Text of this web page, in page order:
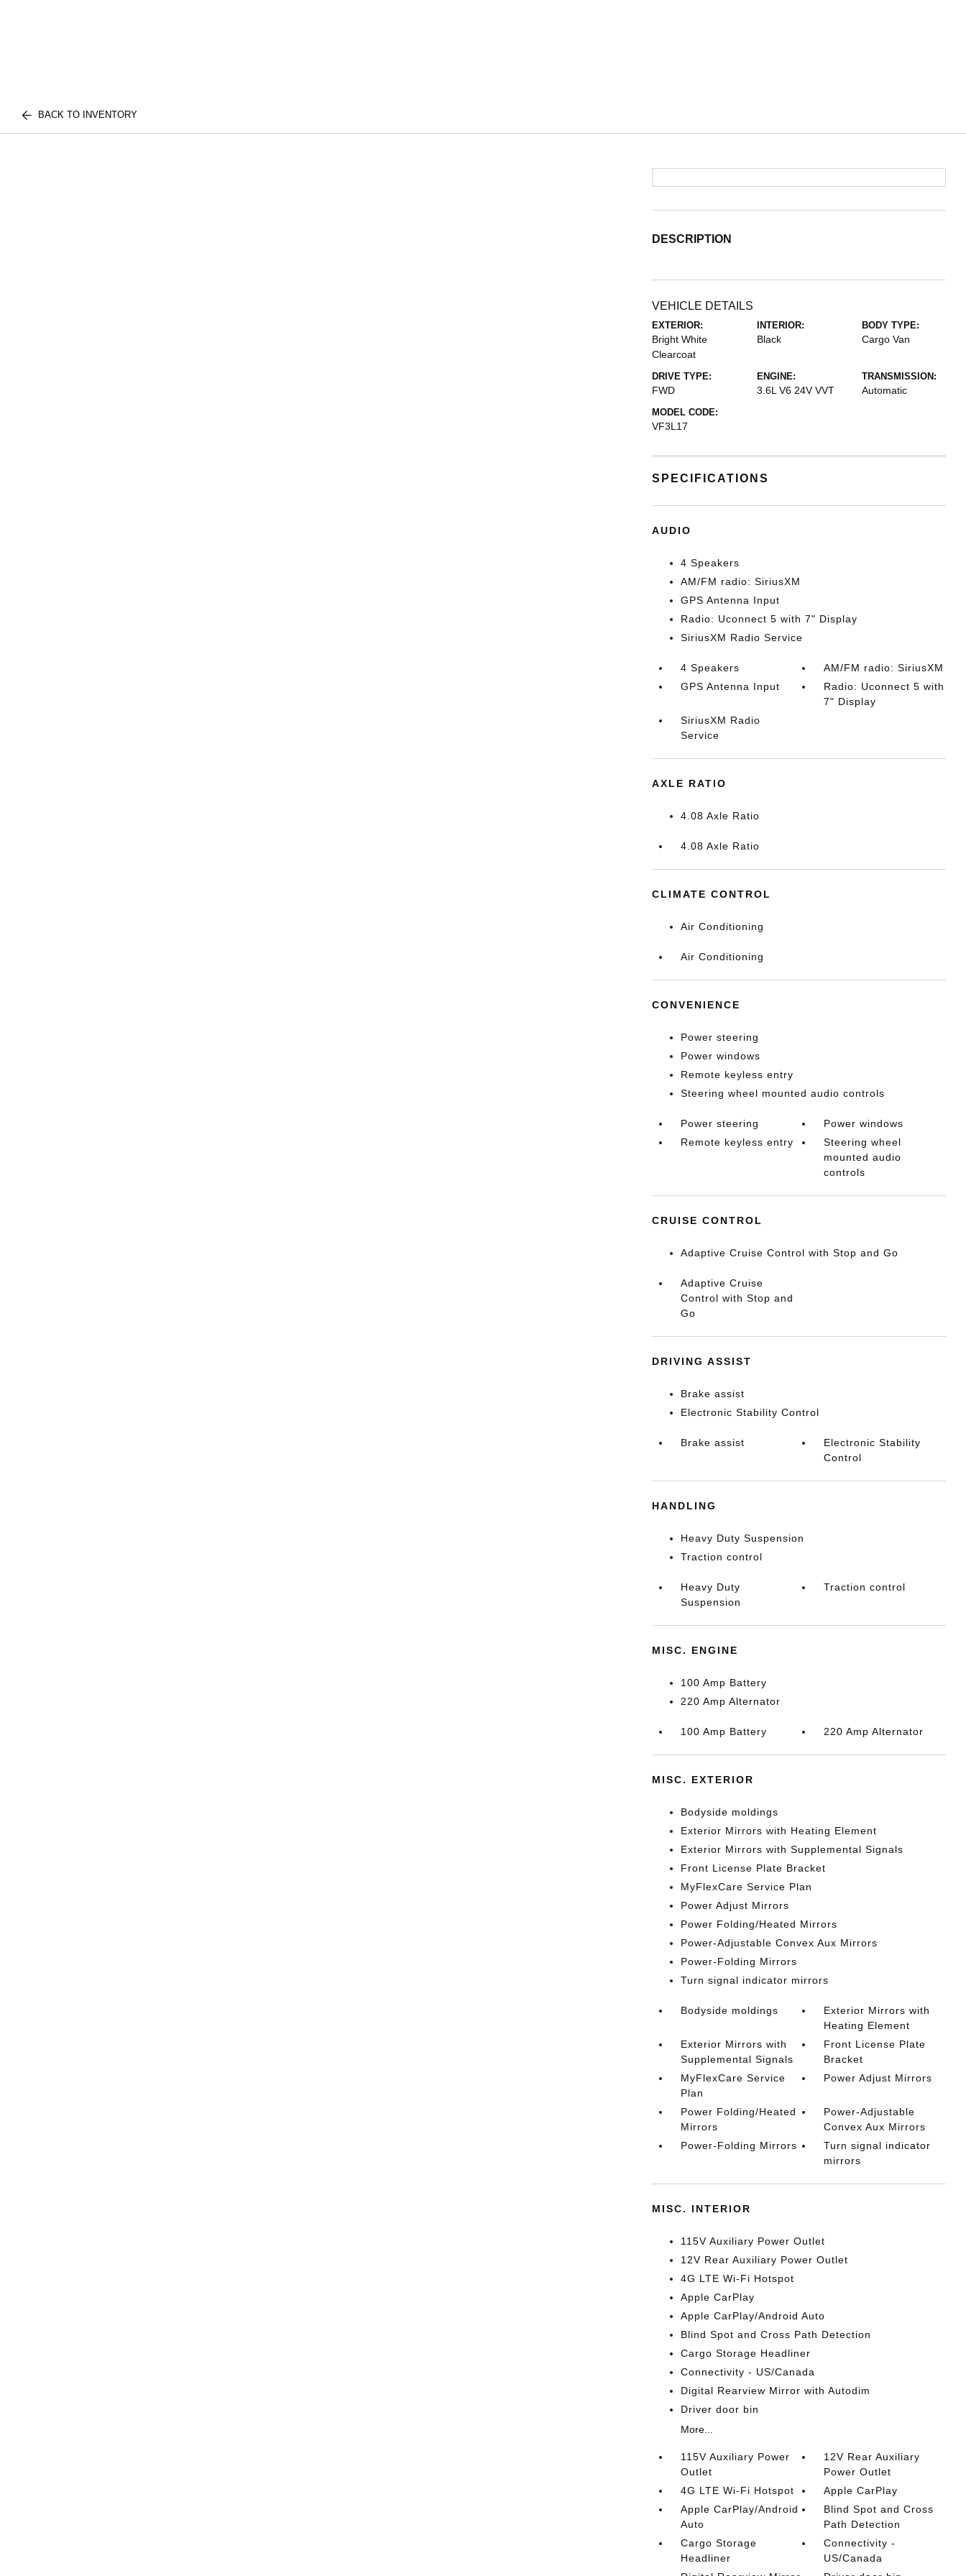
BACK TO INVENTORY
DESCRIPTION
VEHICLE DETAILS
EXTERIOR:
Bright White
Clearcoat
INTERIOR:
Black
BODY TYPE:
Cargo Van
DRIVE TYPE:
FWD
ENGINE:
3.6L V6 24V VVT
TRANSMISSION:
Automatic
MODEL CODE:
VF3L17
SPECIFICATIONS
AUDIO
4 Speakers
AM/FM radio: SiriusXM
GPS Antenna Input
Radio: Uconnect 5 with 7" Display
SiriusXM Radio Service
4 Speakers
AM/FM radio: SiriusXM
GPS Antenna Input
Radio: Uconnect 5 with
7" Display
SiriusXM Radio
Service
AXLE RATIO
4.08 Axle Ratio
4.08 Axle Ratio
CLIMATE CONTROL
Air Conditioning
Air Conditioning
CONVENIENCE
Power steering
Power windows
Remote keyless entry
Steering wheel mounted audio controls
Power steering
Power windows
Remote keyless entry
Steering wheel
mounted audio
controls
CRUISE CONTROL
Adaptive Cruise Control with Stop and Go
Adaptive Cruise
Control with Stop and
Go
DRIVING ASSIST
Brake assist
Electronic Stability Control
Brake assist
Electronic Stability
Control
HANDLING
Heavy Duty Suspension
Traction control
Heavy Duty
Suspension
Traction control
MISC. ENGINE
100 Amp Battery
220 Amp Alternator
100 Amp Battery 220 Amp Alternator
MISC. EXTERIOR
Bodyside moldings
Exterior Mirrors with Heating Element
Exterior Mirrors with Supplemental Signals
Front License Plate Bracket
MyFlexCare Service Plan
Power Adjust Mirrors
Power Folding/Heated Mirrors
Power-Adjustable Convex Aux Mirrors
Power-Folding Mirrors
Turn signal indicator mirrors
Bodyside moldings
Exterior Mirrors with
Heating Element
Exterior Mirrors with
Supplemental Signals
Front License Plate
Bracket
MyFlexCare Service
Plan
Power Adjust Mirrors
Power Folding/Heated
Mirrors
Power-Adjustable
Convex Aux Mirrors
Power-Folding Mirrors
Turn signal indicator
mirrors
MISC. INTERIOR
115V Auxiliary Power Outlet
12V Rear Auxiliary Power Outlet
4G LTE Wi-Fi Hotspot
Apple CarPlay
Apple CarPlay/Android Auto
Blind Spot and Cross Path Detection
Cargo Storage Headliner
Connectivity - US/Canada
Digital Rearview Mirror with Autodim
Driver door bin
More...
115V Auxiliary Power
Outlet
12V Rear Auxiliary
Power Outlet
4G LTE Wi-Fi Hotspot
Apple CarPlay
Apple CarPlay/Android
Auto
Blind Spot and Cross
Path Detection
Cargo Storage
Headliner
Connectivity -
US/Canada